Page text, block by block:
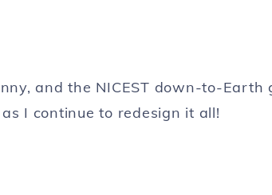
and the NICEST down-to-Earth
I continue to redesign it all!